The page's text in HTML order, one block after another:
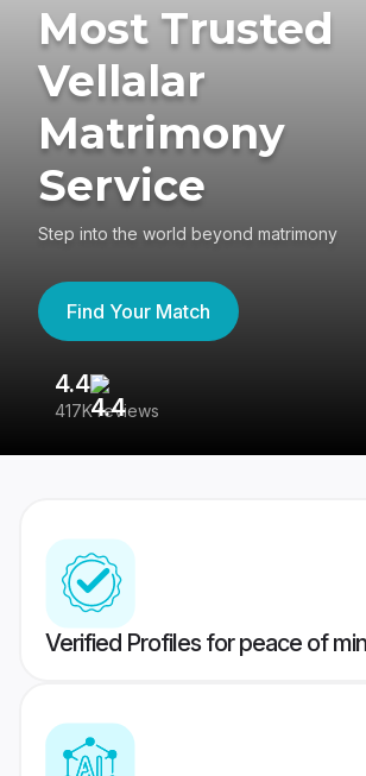
Most Trusted
Vellalar
Matrimony
Service
Step into the world beyond matrimony
Find Your Match
4.4
417K reviews
Verified Profiles for peace of